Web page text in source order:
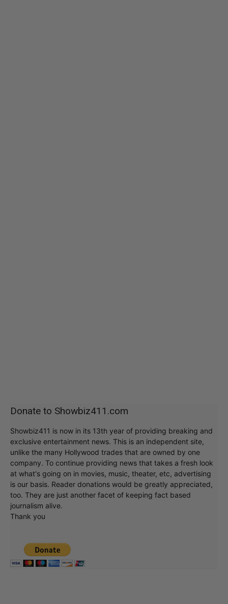
Donate to Showbiz411.com
Showbiz411 is now in its 13th year of providing breaking and
exclusive entertainment news. This is an independent site,
unlike the many Hollywood trades that are owned by one
company. To continue providing news that takes a fresh look
at what's going on in movies, music, theater, etc, advertising
is our basis. Reader donations would be greatly appreciated,
too. They are just another facet of keeping fact based
journalism alive.
Thank you